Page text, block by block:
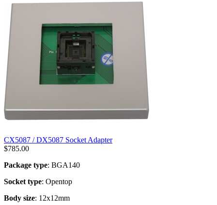
CX5087 / DX5087 Socket Adapter
$785.00
Package type: BGA140
Socket type: Opentop
Body size: 12x12mm